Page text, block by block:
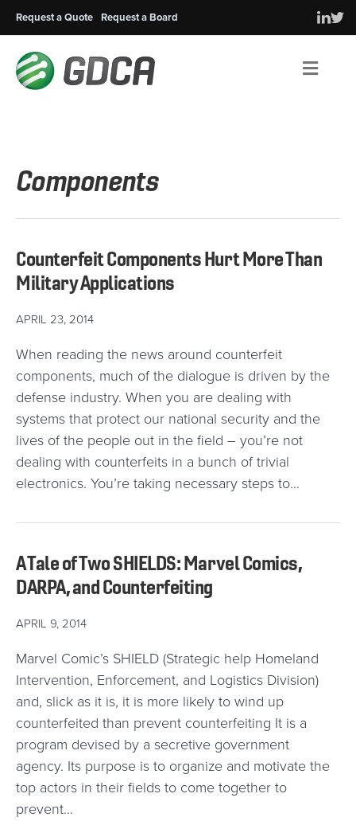
Request a Quote Request a Board
Components
Counterfeit Components Hurt More Than
Military Applications
APRIL 23, 2014
When reading the news around counterfeit
components, much of the dialogue is driven by the
defense industry. When you are dealing with
systems that protect our national security and the
lives of the people out in the field – you’re not
dealing with counterfeits in a bunch of trivial
electronics. You’re taking necessary steps to…
A Tale of Two SHIELDS: Marvel Comics,
DARPA, and Counterfeiting
APRIL 9, 2014
Marvel Comic’s SHIELD (Strategic help Homeland
Intervention, Enforcement, and Logistics Division)
and, slick as it is, it is more likely to wind up
counterfeited than prevent counterfeiting It is a
program devised by a secretive government
agency. Its purpose is to organize and motivate the
top actors in their fields to come together to
prevent…